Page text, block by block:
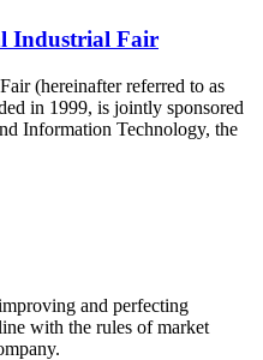
Industrial Fair
(hereinafter referred to as
in 1999, is jointly sponsored
Information Technology, the
and perfecting
with the rules of market